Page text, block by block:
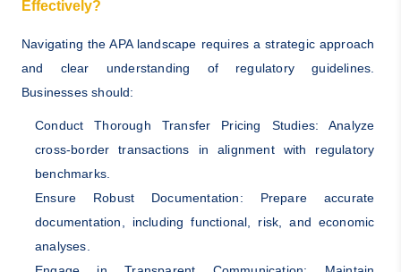
Effectively?
Navigating the APA landscape requires a strategic approach
and clear understanding of regulatory guidelines.
Businesses should:
Conduct Thorough Transfer Pricing Studies: Analyze
cross-border transactions in alignment with regulatory
benchmarks.
Ensure Robust Documentation: Prepare accurate
documentation, including functional, risk, and economic
analyses.